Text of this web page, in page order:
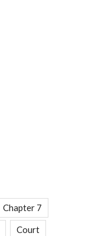
Chapter 7
Court